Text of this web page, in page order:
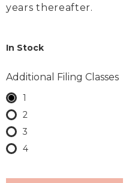
years thereafter.
In Stock
Additional Filing Classes
1
2
3
4